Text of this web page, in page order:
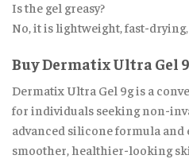
Is the gel greasy?
No, it is lightweight, fast-drying,
Buy Dermatix Ultra Gel
Dermatix Ultra Gel 9g is a
for individuals seeking non-
advanced silicone formula
smoother, healthier-looking